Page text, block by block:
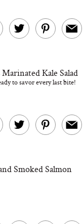
I’m Trying to
Home More.
Kitchen Essentials
Tomato Sauce
Kale Salad
to savor every last bite!
Smoked Salmon